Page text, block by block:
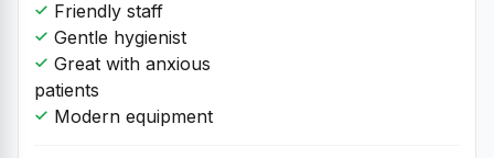
Friendly staff
Gentle hygienist
Great with anxious
patients
Modern equipment